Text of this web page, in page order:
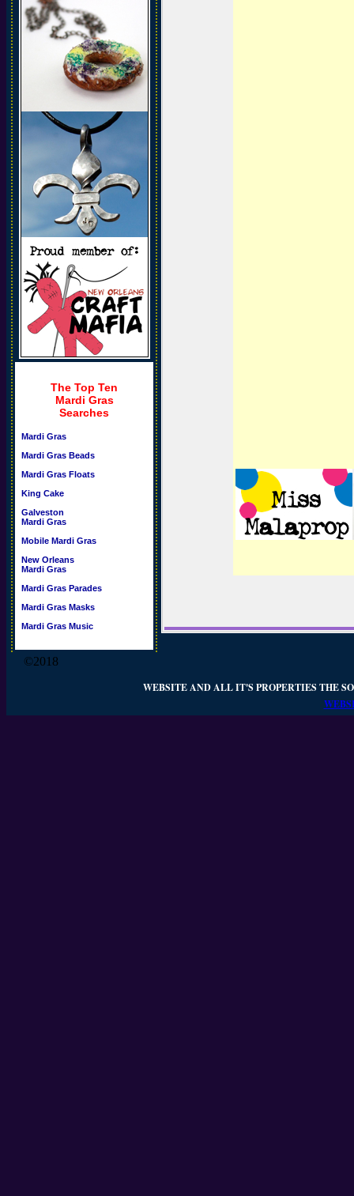
The Top Ten
Mardi Gras
Searches
Mardi Gras
Mardi Gras Beads
Mardi Gras Floats
King Cake
Galveston
Mardi Gras
Mobile Mardi Gras
New Orleans
Mardi Gras
Mardi Gras Parades
Mardi Gras Masks
Mardi Gras Music
©2018
WEBSITE AND ALL IT'S PROPERTIES THE